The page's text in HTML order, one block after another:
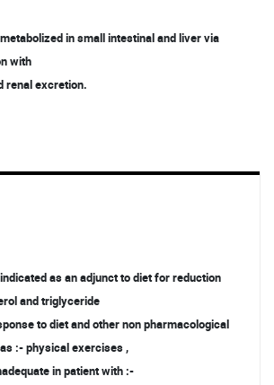
in small intestinal and liver via
with
renal excretion.
as an adjunct to diet for reduction
and triglyceride
to diet and other non pharmacological
:- physical exercises ,
in patient with :-